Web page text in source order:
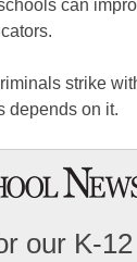
can
strike
depends on it.
our K-